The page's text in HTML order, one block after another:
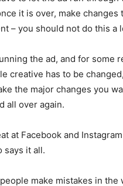
it is over, make changes
– you should not do this a
the ad, and for some
creative has to be
the major changes you
all over again.
at Facebook and
says it all.
make mistakes in the